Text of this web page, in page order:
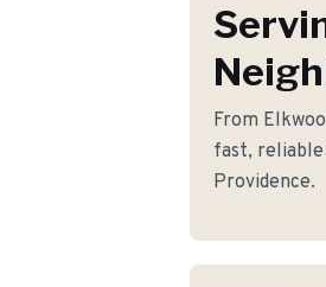
From
fast,
Providence.